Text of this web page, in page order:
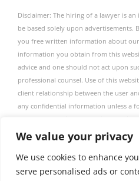
We value your privacy
We use cookies to enhance
serve personalised ads or
Disclaimer: The hiring of a lawyer is
be based solely upon advertisements.
you free written information about
information you obtain from this
advice and one should not act upon
professional counsel. Use of this
client relationship between the user
any confidential information unless a
obtain information only. This firm is
described in this website.
View our